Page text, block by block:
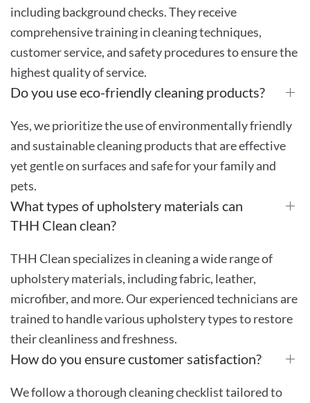
including background checks. They receive
comprehensive training in cleaning techniques,
customer service, and safety procedures to ensure the
highest quality of service.
Do you use eco-friendly cleaning products?
Yes, we prioritize the use of environmentally friendly
and sustainable cleaning products that are effective
yet gentle on surfaces and safe for your family and
pets.
What types of upholstery materials can
THH Clean clean?
THH Clean specializes in cleaning a wide range of
upholstery materials, including fabric, leather,
microfiber, and more. Our experienced technicians are
trained to handle various upholstery types to restore
their cleanliness and freshness.
How do you ensure customer satisfaction?
We follow a thorough cleaning checklist tailored to